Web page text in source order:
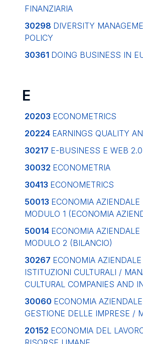
FINANZIARIA
30298 DIVERSITY
POLICY
30361 DOING BUSINESS IN
E
20203 ECONOMETRICS
20224 EARNINGS QUALITY
30217 E-BUSINESS E WEB 2.0
30032 ECONOMETRIA
30413 ECONOMETRICS
50013 ECONOMIA
MODULO 1 (ECONOMIA
50014 ECONOMIA
MODULO 2 (BILANCIO)
30267 ECONOMIA
ISTITUZIONI CULTURALI /
CULTURAL COMPANIES AND
30060 ECONOMIA
GESTIONE DELLE IMPRESE /
20152 ECONOMIA DEL